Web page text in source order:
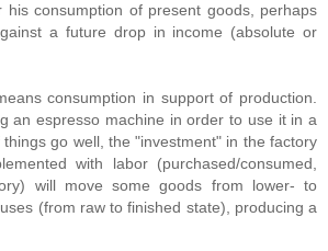
his consumption of present goods, perhaps
a future drop in income (absolute or
consumption in support of production.
an espresso machine in order to use it in a
go well, the "investment" in the factory
with labor (purchased/consumed,
will move some goods from lower- to
(from raw to finished state), producing a